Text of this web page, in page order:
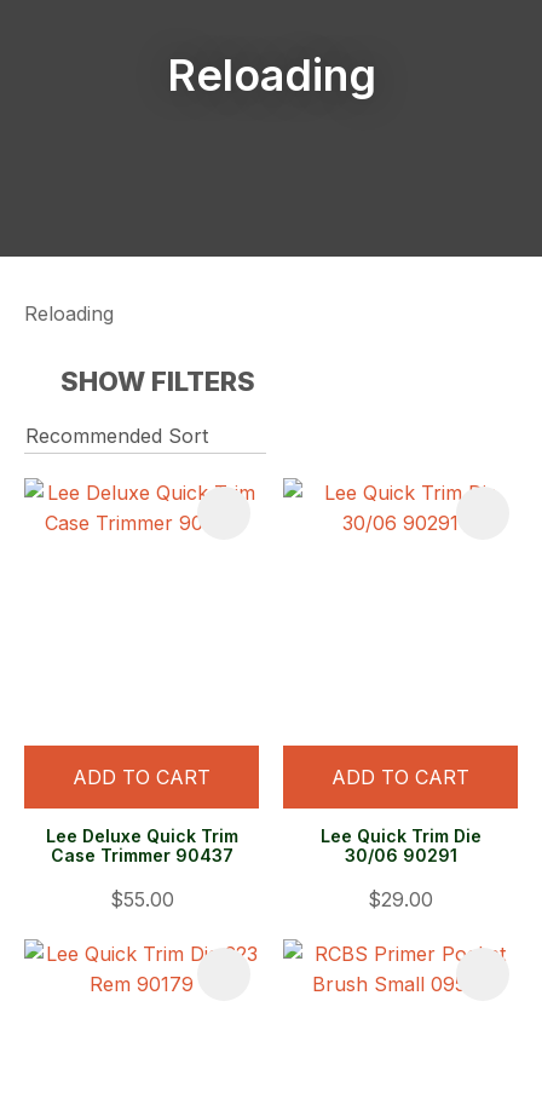
Reloading
Reloading
SHOW FILTERS
ADD TO CART
Lee Deluxe Quick Trim
Case Trimmer 90437
$55.00
ADD TO CART
Lee Quick Trim Die
30/06 90291
$29.00